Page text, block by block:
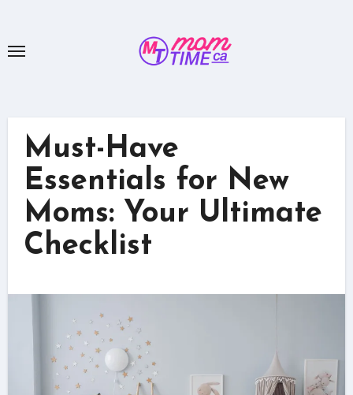
content
Must-Have
Essentials for New
Moms: Your Ultimate
Checklist